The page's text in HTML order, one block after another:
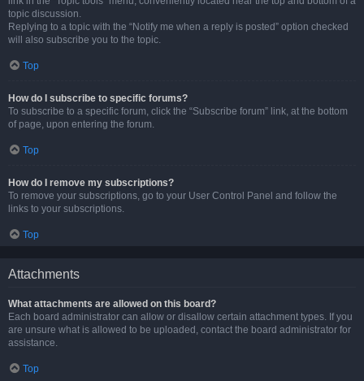
topic discussion.
Replying to a topic with the “Notify me when a reply is posted” option checked
will also subscribe you to the topic.
Top
How do I subscribe to specific forums?
To subscribe to a specific forum, click the “Subscribe forum” link, at the bottom
of page, upon entering the forum.
Top
How do I remove my subscriptions?
To remove your subscriptions, go to your User Control Panel and follow the
links to your subscriptions.
Top
Attachments
What attachments are allowed on this board?
Each board administrator can allow or disallow certain attachment types. If you
are unsure what is allowed to be uploaded, contact the board administrator for
assistance.
Top